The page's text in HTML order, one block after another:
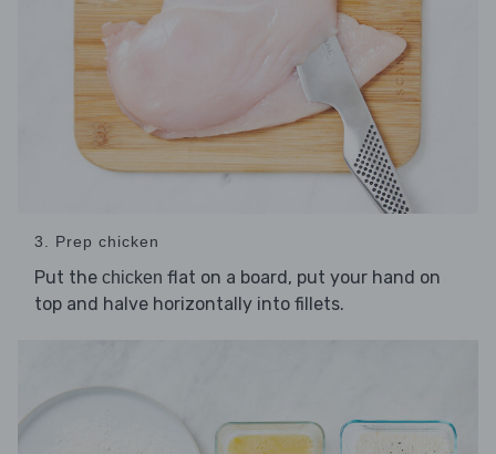
3. Prep chicken
Put the chicken flat on a board, put your hand on
top and halve horizontally into fillets.